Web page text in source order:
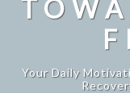
Your Daily